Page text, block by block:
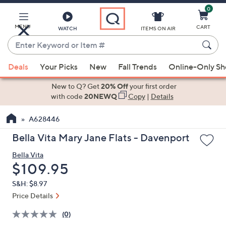
Skip
to
Content
MENU WATCH
Enter
or
Item
#
suggestions
are
available,
the
up
and
down
arrow
keys
ITEMS ON AIR
0
CART
Deals Your Picks New Fall Trends Online-Only
New to Q? Get
with code 20NEWQ Copy|Details
A628446
Bella Vita Mary Jane Flats - Davenport
Bella Vita
Deleted
$109.95